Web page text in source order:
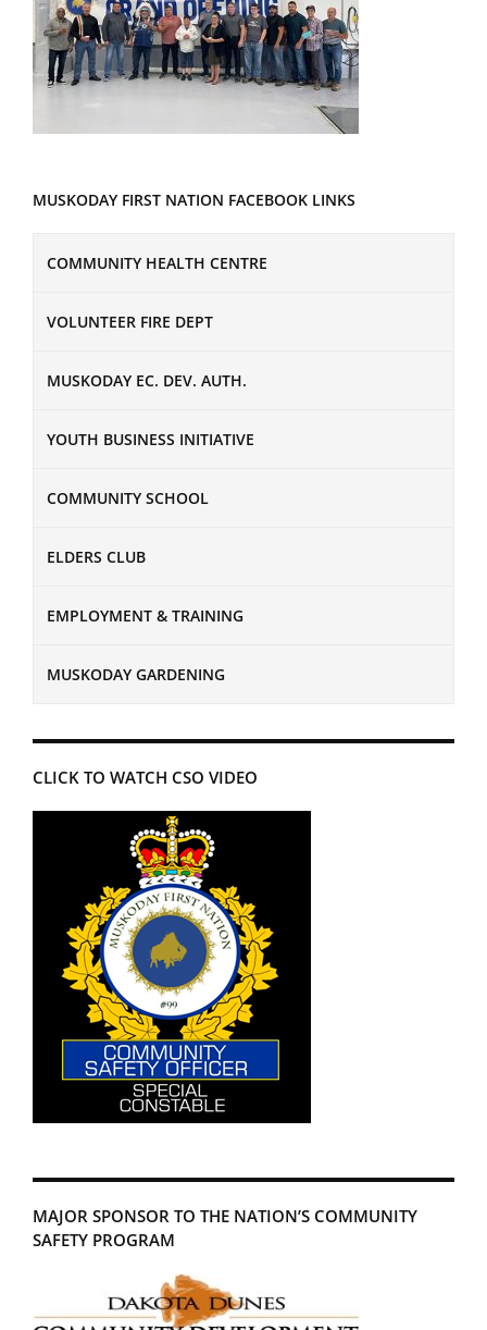
MUSKODAY FIRST NATION FACEBOOK LINKS
COMMUNITY HEALTH CENTRE
VOLUNTEER FIRE DEPT
MUSKODAY EC. DEV. AUTH.
YOUTH BUSINESS INITIATIVE
COMMUNITY SCHOOL
ELDERS CLUB
EMPLOYMENT & TRAINING
MUSKODAY GARDENING
CLICK TO WATCH CSO VIDEO
MAJOR SPONSOR TO THE NATION’S COMMUNITY
SAFETY PROGRAM